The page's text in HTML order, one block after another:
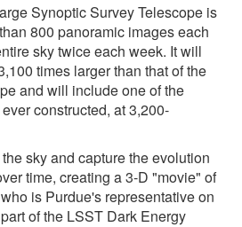
Synoptic Survey Telescope is
800 panoramic images each
sky twice each week. It will
times larger than that of the
and will include one of the
constructed, at 3,200-
sky and capture the evolution
time, creating a 3-D "movie" of
is Purdue's representative on
of the LSST Dark Energy